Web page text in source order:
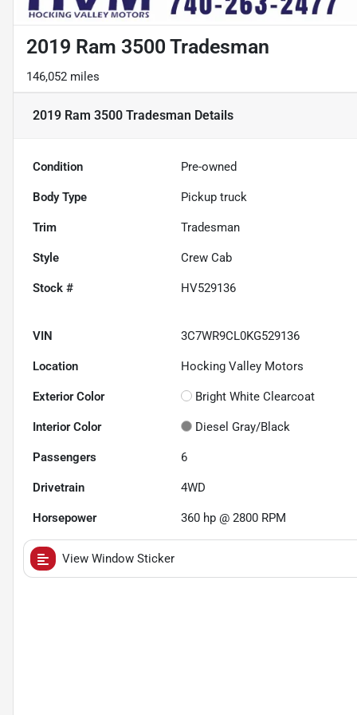
2019 Ram 3500 Tradesman
146,052 miles
2019 Ram 3500 Tradesman Details
Condition Pre-owned
Body Type Pickup truck
Trim Tradesman
Style Crew Cab
Stock # HV529136
VIN 3C7WR9CL0KG529136
Location Hocking Valley Motors
Exterior Color Bright White Clearcoat
Interior Color Diesel Gray/Black
Passengers 6
Drivetrain 4WD
Horsepower 360 hp @ 2800 RPM
View Window Sticker